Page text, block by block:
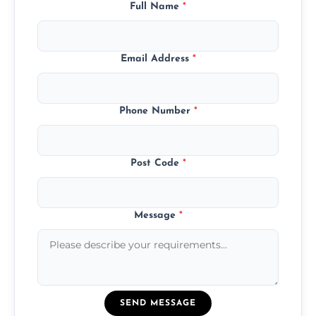
Full Name *
Email Address *
Phone Number *
Post Code *
Message *
SEND MESSAGE